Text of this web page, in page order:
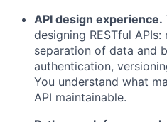
API design experience.
designing RESTful
separation of data and
authentication,
You understand what
API maintainable.